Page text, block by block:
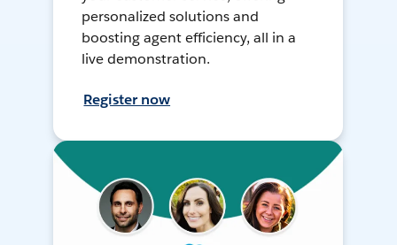
personalized solutions and
boosting agent efficiency, all in a
live demonstration.
Register now